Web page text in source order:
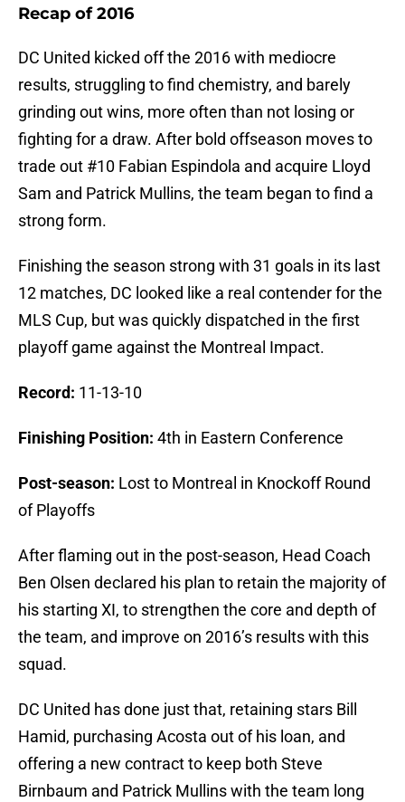
Recap of 2016
DC United kicked off the 2016 with mediocre
results, struggling to find chemistry, and barely
grinding out wins, more often than not losing or
fighting for a draw. After bold offseason moves to
trade out #10 Fabian Espindola and acquire Lloyd
Sam and Patrick Mullins, the team began to find a
strong form.
Finishing the season strong with 31 goals in its last
12 matches, DC looked like a real contender for the
MLS Cup, but was quickly dispatched in the first
playoff game against the Montreal Impact.
Record: 11-13-10
Finishing Position: 4th in Eastern Conference
Post-season: Lost to Montreal in Knockoff Round
of Playoffs
After flaming out in the post-season, Head Coach
Ben Olsen declared his plan to retain the majority of
his starting XI, to strengthen the core and depth of
the team, and improve on 2016’s results with this
squad.
DC United has done just that, retaining stars Bill
Hamid, purchasing Acosta out of his loan, and
offering a new contract to keep both Steve
Birnbaum and Patrick Mullins with the team long